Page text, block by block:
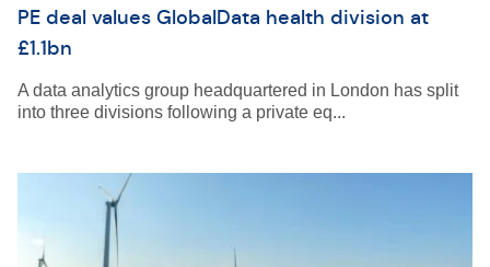
PE deal values GlobalData health division at
£1.1bn
A data analytics group headquartered in London has split
into three divisions following a private eq...